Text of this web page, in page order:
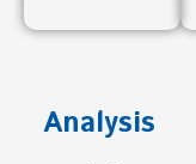
Analysis